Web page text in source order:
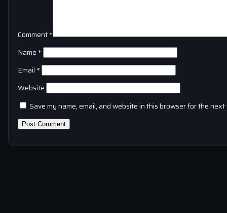
Comment*
Name *
Email *
Website
Save my name, email, and website in this browser for the next